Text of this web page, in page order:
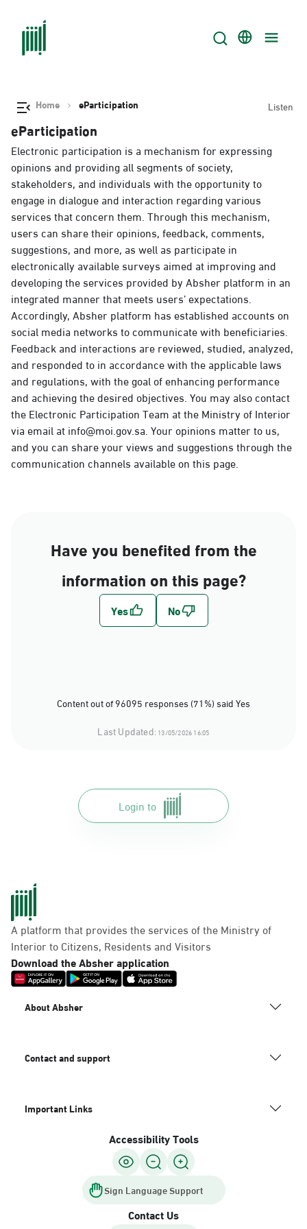
Home eParticipation Listen
eParticipation
Electronic participation is a mechanism for expressing
opinions and providing all segments of society,
stakeholders, and individuals with the opportunity to
engage in dialogue and interaction regarding various
services that concern them. Through this mechanism,
users can share their opinions, feedback, comments,
suggestions, and more, as well as participate in
electronically available surveys aimed at improving and
developing the services provided by Absher platform in an
integrated manner that meets users’ expectations.
Accordingly, Absher platform has established accounts on
social media networks to communicate with beneficiaries.
Feedback and interactions are reviewed, studied, analyzed,
and responded to in accordance with the applicable laws
and regulations, with the goal of enhancing performance
and achieving the desired objectives. You may also contact
the Electronic Participation Team at the Ministry of Interior
via email at info@moi.gov.sa. Your opinions matter to us,
and you can share your views and suggestions through the
communication channels available on this page.
Have you benefited from the
information on this page?
Content out of 96095 responses (71%) said Yes
Last Updated:13/05/2026 16:05
Login to
A platform that provides the services of the Ministry of
Interior to Citizens, Residents and Visitors
Download the Absher application
About Absher
Contact and support
Important Links
Accessibility Tools
Sign Language Support
Contact Us